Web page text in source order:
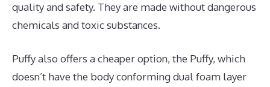
quality and safety. They are made without dangerous
chemicals and toxic substances.
Puffy also offers a cheaper option, the Puffy, which
doesn’t have the body conforming dual foam layer